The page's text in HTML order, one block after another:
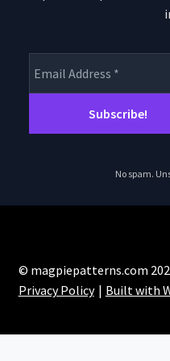
No spam.
© magpiepatterns.com
Privacy Policy
Built with